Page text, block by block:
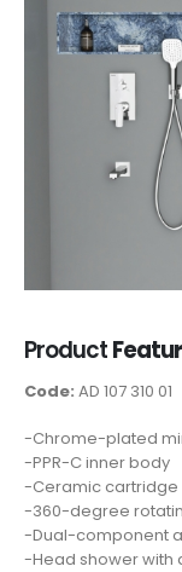
Product
Code: AD 107 310 01
-Chrome-plated
-PPR-C inner body
-Ceramic cartridge
-360-degree
-Dual-component
-Head shower with